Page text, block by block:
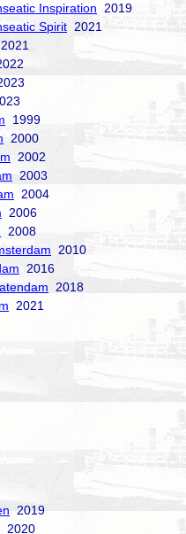
Inspiration 2019
Spirit 2021
2021
1999
2000
2002
2003
2004
2006
2008
2010
2016
2018
2021
2019
2020